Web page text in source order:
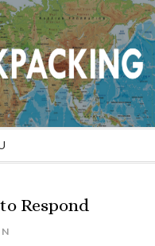
Respond